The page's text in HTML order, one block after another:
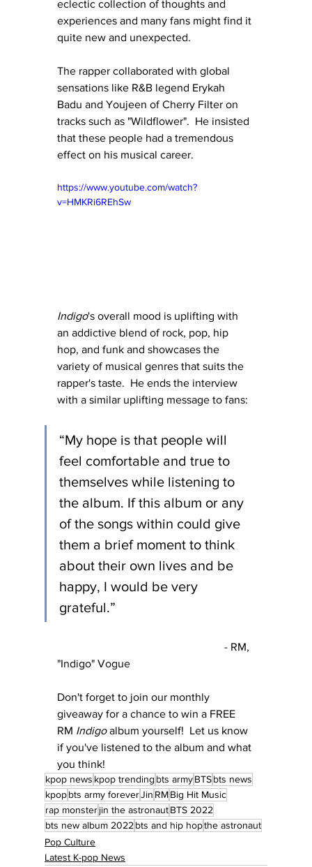
eclectic collection of thoughts and
experiences and many fans might find it
quite new and unexpected.
The rapper collaborated with global
sensations like R&B legend Erykah
Badu and Youjeen of Cherry Filter on
tracks such as "Wildflower".  He insisted
that these people had a tremendous
effect on his musical career.
https://www.youtube.com/watch?
v=HMKRi6REhSw
Indigo's overall mood is uplifting with
an addictive blend of rock, pop, hip
hop, and funk and showcases the
variety of musical genres that suits the
rapper's taste.  He ends the interview
with a similar uplifting message to fans:
“My hope is that people will
feel comfortable and true to
themselves while listening to
the album. If this album or any
of the songs within could give
them a brief moment to think
about their own lives and be
happy, I would be very
grateful.”
"Indigo" Vogue
Don't forget to join our monthly
giveaway for a chance to win a FREE
RM Indigo album yourself!  Let us know
if you've listened to the album and what
you think!
kpop news kpop trending bts armyBTSbts news
kpopbts army foreverJin RMBig Hit Music
rap monsterjin the astronautBTS 2022
bts new album 2022bts and hip hopthe astronaut
Pop Culture
Latest K-pop News